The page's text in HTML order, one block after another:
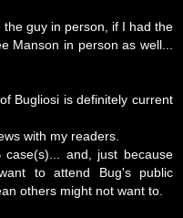
guy in person, if I had the
Manson in person as well...
Bugliosi is definitely current
with my readers.
and, just because
to attend Bug's public
others might not want to.